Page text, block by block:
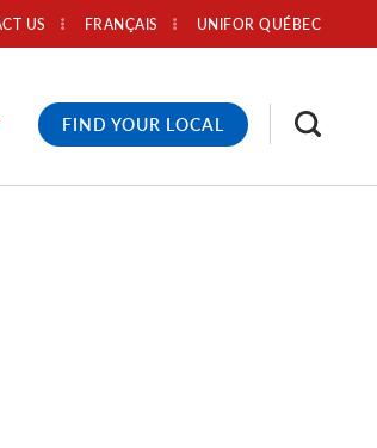
US UNIFOR QUÉBEC
FRANÇAIS
FIND YOUR LOCAL